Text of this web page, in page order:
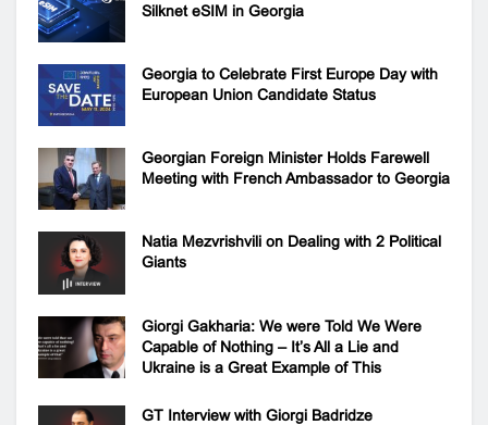
Silknet eSIM in Georgia
Georgia to Celebrate First Europe Day with
European Union Candidate Status
Georgian Foreign Minister Holds Farewell
Meeting with French Ambassador to Georgia
Natia Mezvrishvili on Dealing with 2 Political
Giants
Giorgi Gakharia: We were Told We Were
Capable of Nothing – It’s All a Lie and
Ukraine is a Great Example of This
GT Interview with Giorgi Badridze